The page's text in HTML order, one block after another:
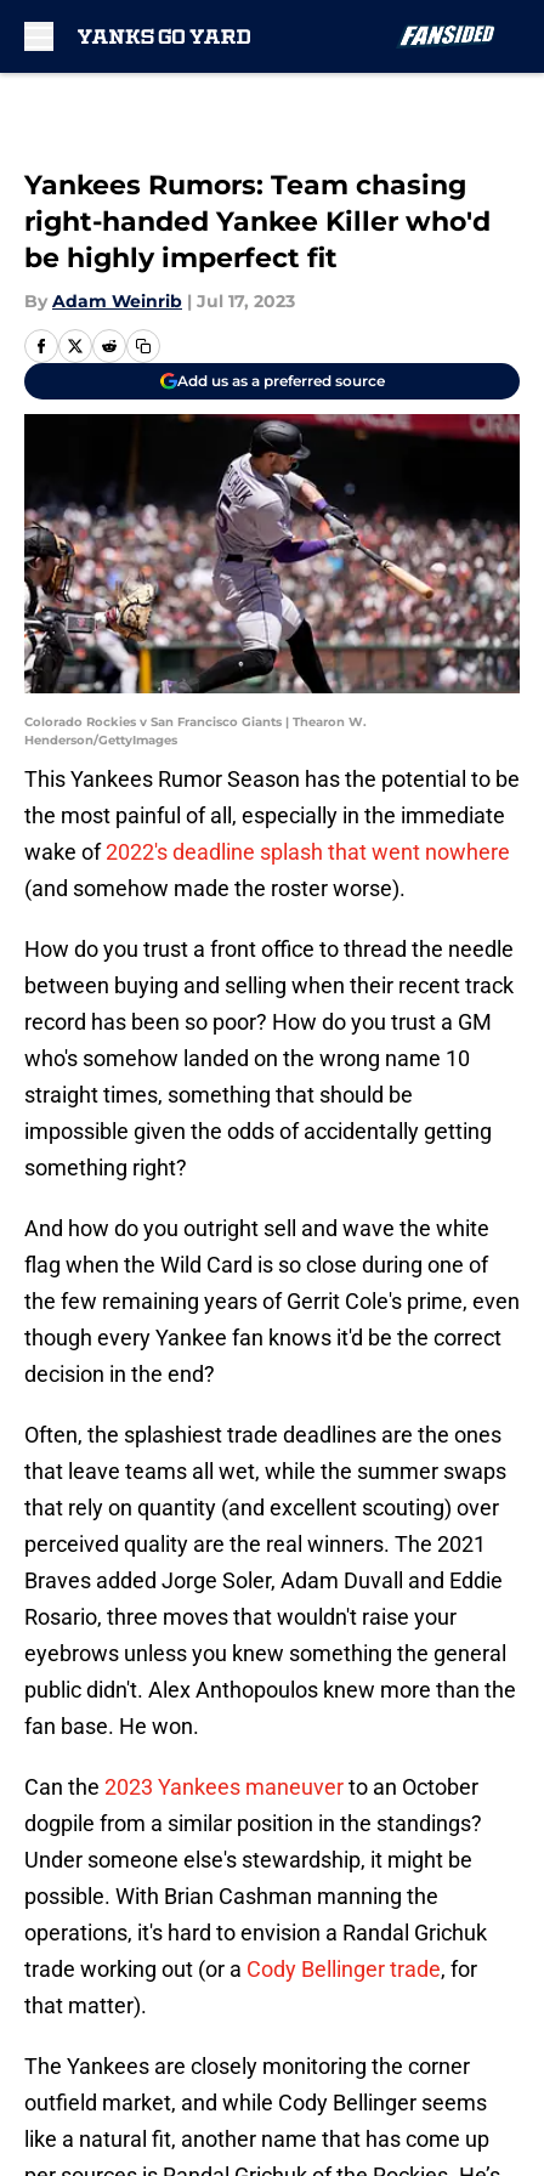
Yankees Rumors: Team chasing
right-handed Yankee Killer who'd
be highly imperfect fit
By Adam Weinrib | Jul 17, 2023
Add us as a preferred source
Colorado Rockies v San Francisco Giants | Thearon W.
Henderson/GettyImages
This Yankees Rumor Season has the potential to be
the most painful of all, especially in the immediate
wake of2022's deadline splash that went nowhere
(and somehow made the roster worse).
How do you trust a front office to thread the needle
between buying and selling when their recent track
record has been so poor? How do you trust a GM
who's somehow landed on the wrong name 10
straight times, something that should be
impossible given the odds of accidentally getting
something right?
And how do you outright sell and wave the white
flag when the Wild Card is so close during one of
the few remaining years of Gerrit Cole's prime, even
though every Yankee fan knows it'd be the correct
decision in the end?
Often, the splashiest trade deadlines are the ones
that leave teams all wet, while the summer swaps
that rely on quantity (and excellent scouting) over
perceived quality are the real winners. The 2021
Braves added Jorge Soler, Adam Duvall and Eddie
Rosario, three moves that wouldn't raise your
eyebrows unless you knew something the general
public didn't. Alex Anthopoulos knew more than the
fan base. He won.
Can the 2023 Yankees maneuverto an October
dogpile from a similar position in the standings?
Under someone else's stewardship, it might be
possible. With Brian Cashman manning the
operations, it's hard to envision a Randal Grichuk
trade working out (or a Cody Bellinger trade, for
that matter).
The Yankees are closely monitoring the corner
outfield market, and while Cody Bellinger seems
like a natural fit, another name that has come up